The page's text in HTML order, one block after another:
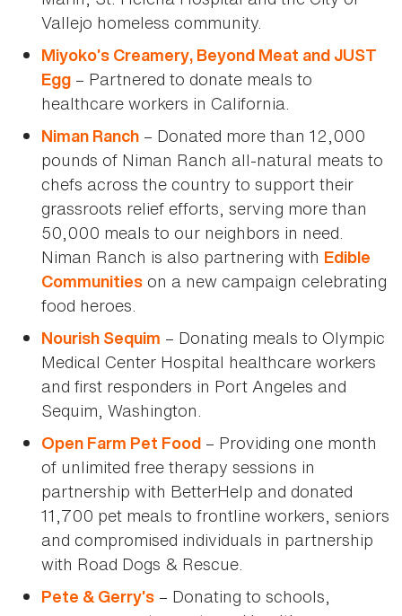
Vallejo homeless community.
Miyoko’s Creamery, Beyond Meat and JUST
Egg – Partnered to donate meals to
healthcare workers in California.
Niman Ranch – Donated more than 12,000
pounds of Niman Ranch all-natural meats to
chefs across the country to support their
grassroots relief efforts, serving more than
50,000 meals to our neighbors in need.
Niman Ranch is also partnering with Edible
Communities on a new campaign celebrating
food heroes.
Nourish Sequim – Donating meals to Olympic
Medical Center Hospital healthcare workers
and first responders in Port Angeles and
Sequim, Washington.
Open Farm Pet Food – Providing one month
of unlimited free therapy sessions in
partnership with BetterHelp and donated
11,700 pet meals to frontline workers, seniors
and compromised individuals in partnership
with Road Dogs & Rescue.
Pete & Gerry’s – Donating to schools,